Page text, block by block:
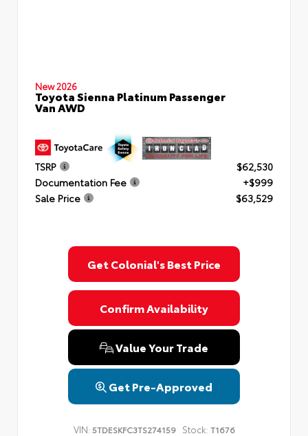
New 2026
Toyota Sienna Platinum Passenger
Van AWD
TSRP
$62,530
Documentation Fee
+$999
Sale Price
$63,529
Get Colonial's Best Price
Confirm Availability
Value Your Trade
Get Pre-Approved
VIN: 5TDESKFC3TS274159 Stock: T1676